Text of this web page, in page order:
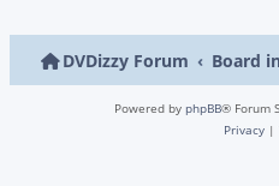
DVDizzy Forum Board
Powered by phpBB® Forum
Privacy |